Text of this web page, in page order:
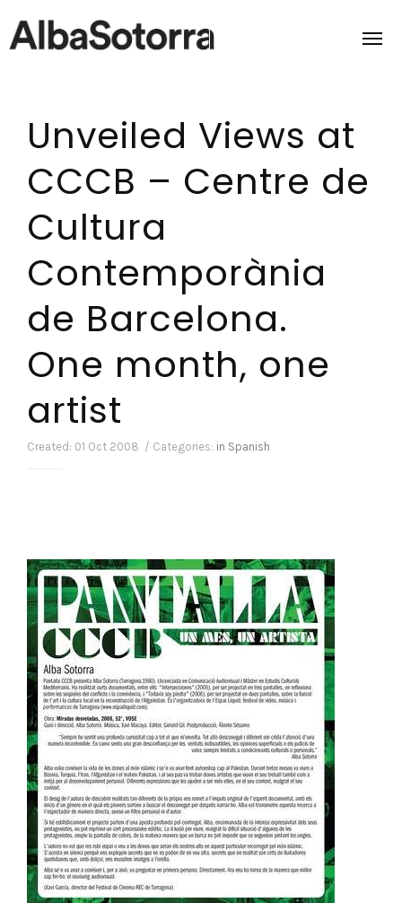
Home
Films & Projects
Services
Transmedia
About us
Impact
Unveiled Views at
CCCB – Centre de
Cultura
Contemporània
de Barcelona.
One month, one
artist
Created: 01 Oct 2008 / Categories: in Spanish